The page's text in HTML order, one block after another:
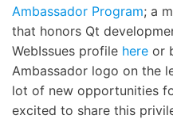
Ambassador Program; a
that honors Qt
WebIssues profile here or
Ambassador logo on the
lot of new opportunities
excited to share this